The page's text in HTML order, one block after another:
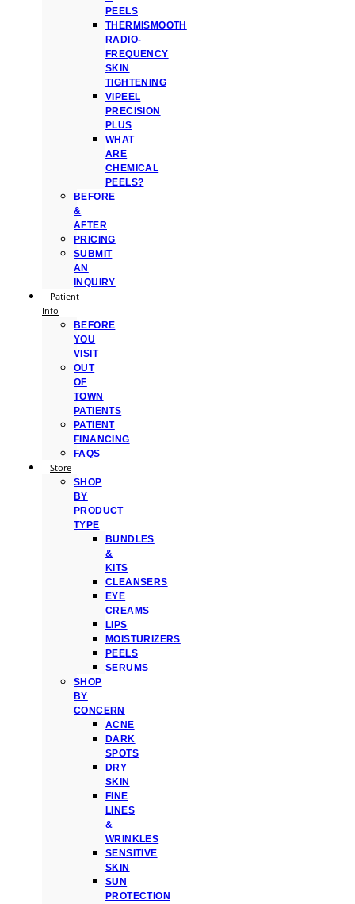
PEELS
THERMISMOOTH
RADIO-
FREQUENCY
SKIN
TIGHTENING
VIPEEL
PRECISION
PLUS
WHAT
ARE
CHEMICAL
PEELS?
BEFORE
&
AFTER
PRICING
SUBMIT
AN
INQUIRY
Patient
Info
BEFORE
YOU
VISIT
OUT
OF
TOWN
PATIENTS
PATIENT
FINANCING
FAQS
Store
SHOP
BY
PRODUCT
TYPE
BUNDLES
&
KITS
CLEANSERS
EYE
CREAMS
LIPS
MOISTURIZERS
PEELS
SERUMS
SHOP
BY
CONCERN
ACNE
DARK
SPOTS
DRY
SKIN
FINE
LINES
&
WRINKLES
SENSITIVE
SKIN
SUN
PROTECTION